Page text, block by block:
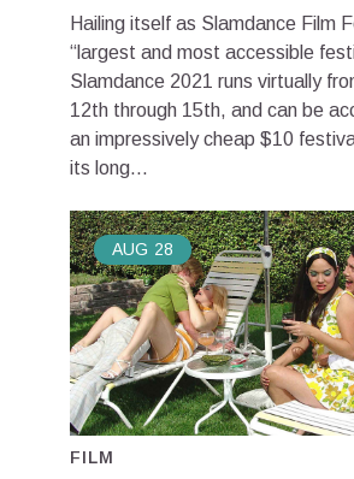
Hailing itself as Slamdance Film
“largest and most accessible
Slamdance 2021 runs virtually
12th through 15th, and can be
an impressively cheap $10
its long...
AUG 28
FILM